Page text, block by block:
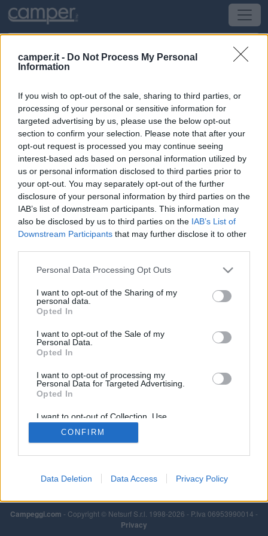
camper.it - Do Not Process My Personal
Information
If you wish to opt-out of the sale, sharing to third parties, or
processing of your personal or sensitive information for
targeted advertising by us, please use the below opt-out
section to confirm your selection. Please note that after your
opt-out request is processed you may continue seeing
interest-based ads based on personal information utilized by
us or personal information disclosed to third parties prior to
your opt-out. You may separately opt-out of the further
disclosure of your personal information by third parties on the
IAB’s list of downstream participants. This information may
also be disclosed by us to third parties on the IAB’s List of
Downstream Participants that may further disclose it to other
Personal Data Processing Opt Outs
I want to opt-out of the Sharing of my
personal data.
Opted In
I want to opt-out of the Sale of my
Personal Data.
Opted In
I want to opt-out of processing my
Personal Data for Targeted Advertising.
Opted In
I want to opt-out of Collection, Use,
Retention, Sale, and/or Sharing of my
Personal Data that Is Unrelated with the
Purposes for which it was collected.
CONFIRM
Data Deletion Data Access Privacy Policy
Area di sosta Parking Kornik
Kornik(Polonia) -Polonia
Stanislawa Wozniaka
CIN: Non comunicato dalla struttura.
Informazioni
A 25 km a sue est di Poznan, adiacente al campo di
calcio di Kornik, punto sosta misto con auto su sterrato,
Leggi di più
Campeggi.com - Copyright © Netsurf S.r.l. 1998-2026 - P.Iva 06953990014 -
Privacy